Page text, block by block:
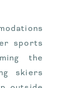
sports
the
skiers